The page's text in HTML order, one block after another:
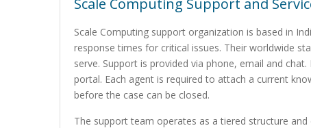
Scale Computing Support and
Scale Computing support organization is based in
response times for critical issues. Their worldwide
serve. Support is provided via phone, email and
portal. Each agent is required to attach a current
before the case can be closed.
The support team operates as a tiered structure